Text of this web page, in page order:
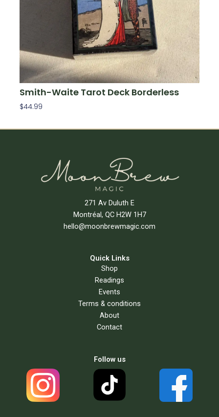
Smith-Waite Tarot Deck Borderless
$44.99
271 Av Duluth E
Montréal, QC H2W 1H7
hello@moonbrewmagic.com
Quick Links
Shop
Readings
Events
Terms & conditions
About
Contact
Follow us